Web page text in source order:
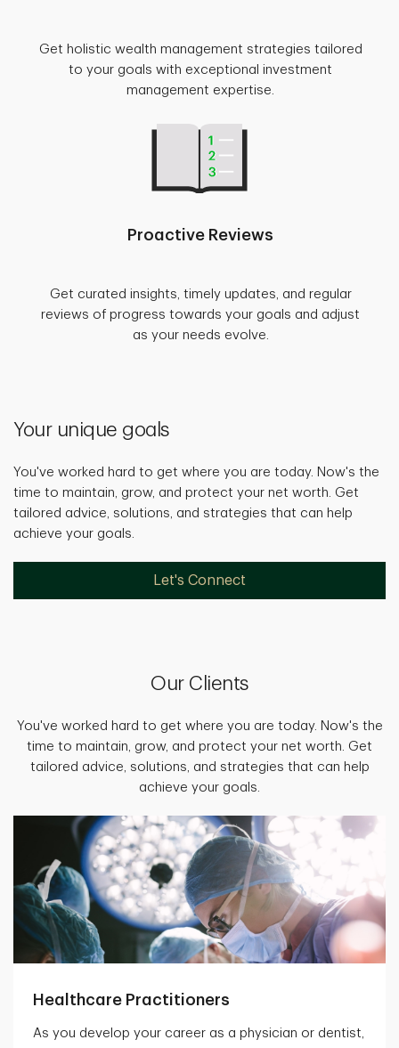
Get holistic wealth management strategies tailored
to your goals with exceptional investment
management expertise.
Proactive Reviews
Get curated insights, timely updates, and regular
reviews of progress towards your goals and adjust
as your needs evolve.
Your unique goals
You've worked hard to get where you are today. Now's the
time to maintain, grow, and protect your net worth. Get
tailored advice, solutions, and strategies that can help
achieve your goals.
Let's Connect
Our Clients
You've worked hard to get where you are today. Now's the
time to maintain, grow, and protect your net worth. Get
tailored advice, solutions, and strategies that can help
achieve your goals.
Healthcare Practitioners
As you develop your career as a physician or dentist,